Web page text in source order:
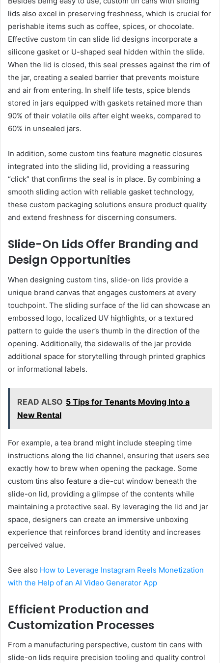
lids also excel in preserving freshness, which is crucial for
perishable items such as coffee, spices, or chocolate.
Effective custom tin can slide lid designs incorporate a
silicone gasket or U-shaped seal hidden within the slide.
When the lid is closed, this seal presses against the rim of
the jar, creating a sealed barrier that prevents moisture
and air from entering. In shelf life tests, spice blends
stored in jars equipped with gaskets retained more than
90% of their volatile oils after eight weeks, compared to
60% in unsealed jars.
In addition, some custom tins feature magnetic closures
integrated into the sliding lid, providing a reassuring
“click” that confirms the seal is in place. By combining a
smooth sliding action with reliable gasket technology,
these custom packaging solutions ensure product quality
and extend freshness for discerning consumers.
Slide-On Lids Offer Branding and
Design Opportunities
When designing custom tins, slide-on lids provide a
unique brand canvas that engages customers at every
touchpoint. The sliding surface of the lid can showcase an
embossed logo, localized UV highlights, or a textured
pattern to guide the user’s thumb in the direction of the
opening. Additionally, the sidewalls of the jar provide
additional space for storytelling through printed graphics
or informational labels.
READ ALSO 5 Tips for Tenants Moving Into a
New Rental
For example, a tea brand might include steeping time
instructions along the lid channel, ensuring that users see
exactly how to brew when opening the package. Some
custom tins also feature a die-cut window beneath the
slide-on lid, providing a glimpse of the contents while
maintaining a protective seal. By leveraging the lid and jar
space, designers can create an immersive unboxing
experience that reinforces brand identity and increases
perceived value.
See also How to Leverage Instagram Reels Monetization
with the Help of an AI Video Generator App
Efficient Production and
Customization Processes
From a manufacturing perspective, custom tin cans with
slide-on lids require precision tooling and quality control